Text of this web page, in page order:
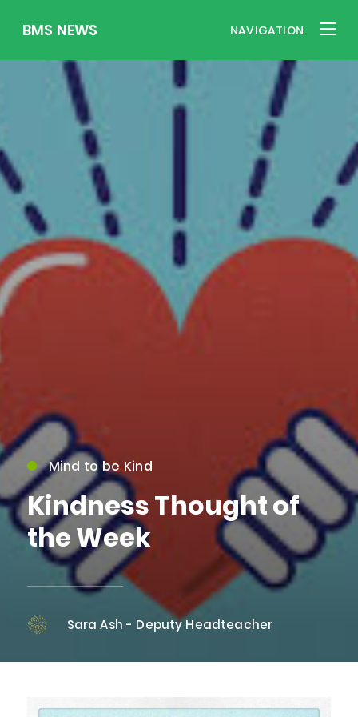
BMS NEWS NAVIGATION
Mind to be Kind
Kindness Thought of
the Week
Sara Ash - Deputy Headteacher